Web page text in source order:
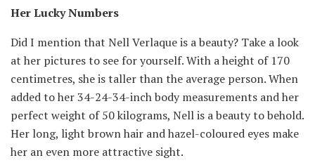
Her Lucky Numbers
Did I mention that Nell Verlaque is a beauty? Take a look
at her pictures to see for yourself. With a height of 170
centimetres, she is taller than the average person. When
added to her 34-24-34-inch body measurements and her
perfect weight of 50 kilograms, Nell is a beauty to behold.
Her long, light brown hair and hazel-coloured eyes make
her an even more attractive sight.